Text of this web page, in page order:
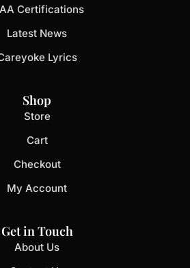
Certifications
Latest News
Lyrics
Shop
Store
Cart
Checkout
My Account
Get in Touch
About Us